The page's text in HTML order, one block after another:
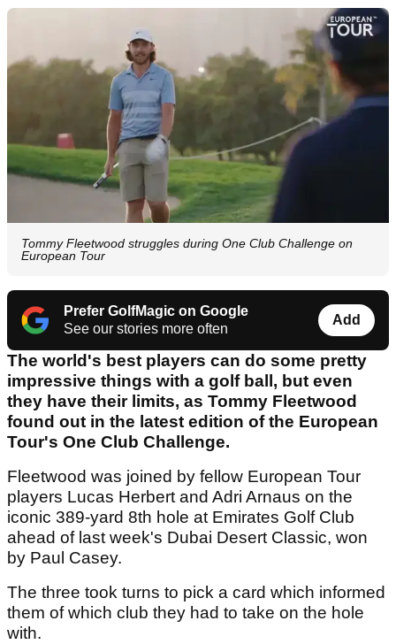
Tommy Fleetwood struggles during One Club Challenge on
European Tour
Prefer GolfMagic on Google
See our stories more often
Add
The world's best players can do some pretty
impressive things with a golf ball, but even
they have their limits, as Tommy Fleetwood
found out in the latest edition of the European
Tour's One Club Challenge.
Fleetwood was joined by fellow European Tour
players Lucas Herbert and Adri Arnaus on the
iconic 389-yard 8th hole at Emirates Golf Club
ahead of last week's Dubai Desert Classic, won
by Paul Casey.
The three took turns to pick a card which informed
them of which club they had to take on the hole
with.